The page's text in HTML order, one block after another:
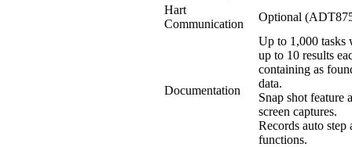
Hart
Communication
Optional
Documentation
Up to 1,000 tasks
up to 10 results
containing as
data.
Snap shot feature
screen captures.
Records auto step
functions.